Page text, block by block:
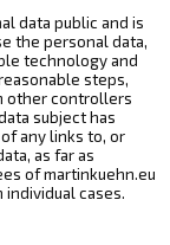
data public and is
the personal data,
technology and
steps,
other controllers
subject has
any links to, or
as far as
of martinkuehn.eu
cases.